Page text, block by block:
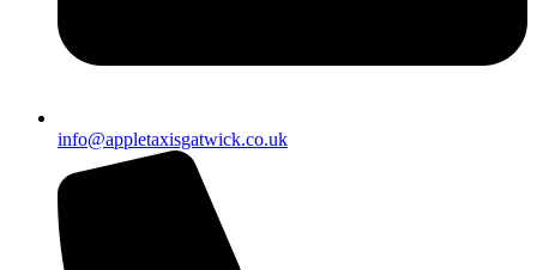
info@appletaxisgatwick.co.uk